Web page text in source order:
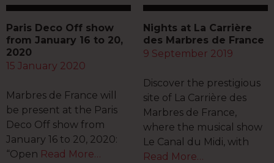
Paris Deco Off show
from January 16 to 20,
2020
15 January 2020
Marbres de France will
be present at the Paris
Deco Off show from
January 16 to 20, 2020:
“Open Read More…
Nights at La Carrière
des Marbres de France
9 September 2019
Discover the prestigious
site of La Carrière des
Marbres de France,
where the musical show
Le Canal du Midi, with
Read More…